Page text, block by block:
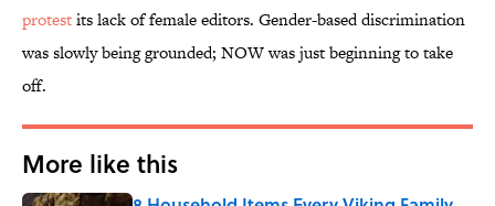
protestits lack of female editors. Gender-based discrimination
was slowly being grounded; NOW was just beginning to take
off.
More like this